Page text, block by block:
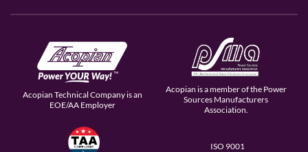
Acopian Technical Company is an
EOE/AA Employer
Acopian is a member of the Power
Sources Manufacturers
Association.
ISO 9001